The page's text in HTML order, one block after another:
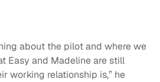
about the pilot and where we
Easy and Madeline are still
working relationship is,” he